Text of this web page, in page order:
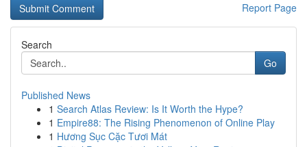
Report Page
Search
Go
Published News
1 Search Atlas Review: Is It Worth the Hype?
1 Empire88: The Rising Phenomenon of Online Play
1 Hương Sục Cặc Tươi Mát